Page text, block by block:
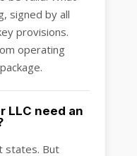
signed by all
provisions.
operating
LLC need an
states. But